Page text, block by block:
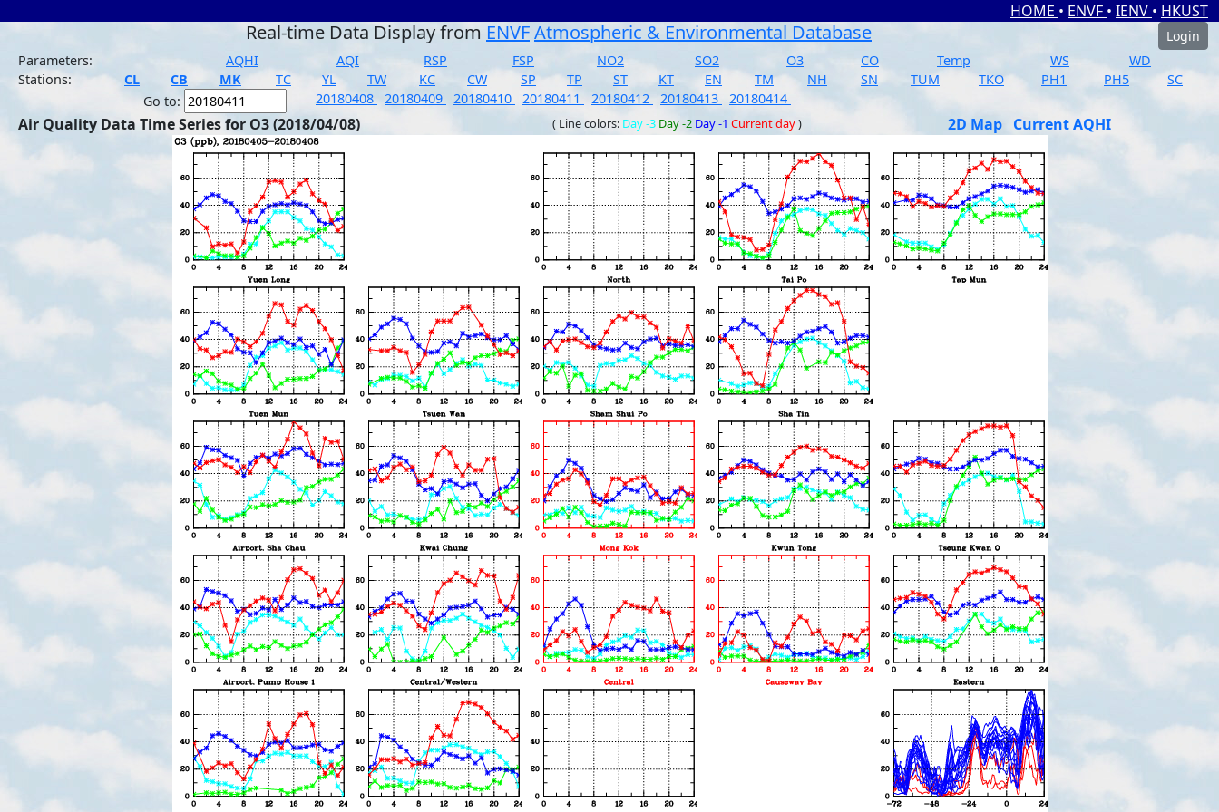
HOME • ENVF • IENV • HKUST
Real-time Data Display from ENVFAtmospheric & Environmental Database
Login
Parameters:
AQHI AQI RSP FSP NO2 SO2 O3 CO Temp WS
WD
Stations:
CL CB MK TC YL TW KC CW SP TP ST KT EN TM NH SN TUM TKO PH1 PH5
SC
Go to:
20180408 20180409 20180410 20180411 20180412 20180413 20180414
Air Quality Data Time Series for O3 (2018/04/08) ( Line colors: Day -3 Day -2 Day -1 Current day) 2D Map Current AQHI